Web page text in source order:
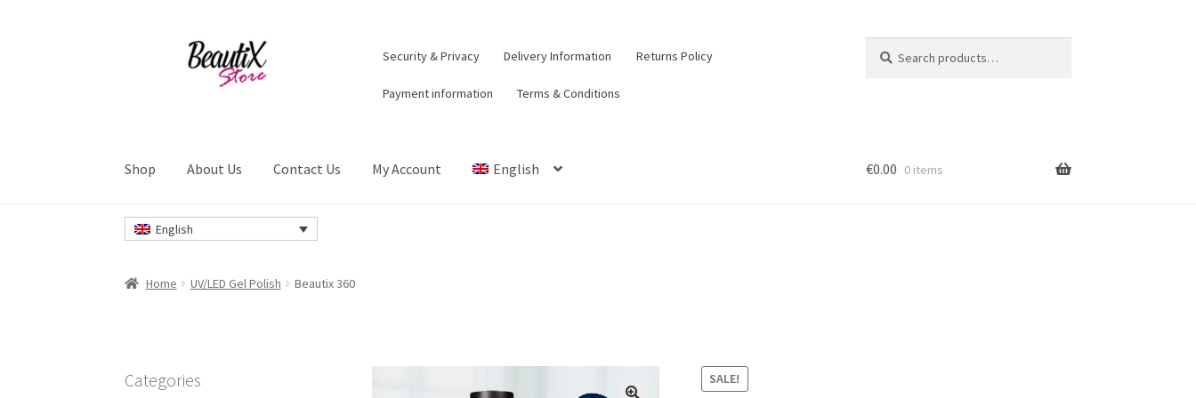
Security & Privacy Delivery Information Returns Policy
Payment information Terms & Conditions
for:
Shop About Us Contact Us My Account English
Home#2274 (no title) About Us
Privacy Policy
€0.00 0 items
English
Home UV/LED Gel Polish Beautix 360
SALE!
Categories